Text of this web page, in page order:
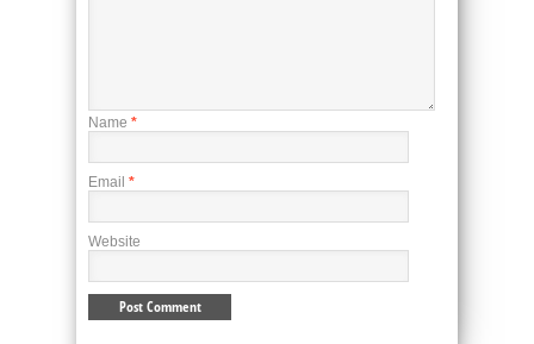
Name *
Email *
Website